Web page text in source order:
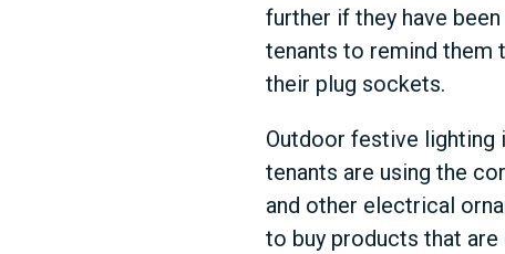
further if they have
tenants to remind them
their plug sockets.
Outdoor festive lighting
tenants are using the
and other electrical
to buy products that